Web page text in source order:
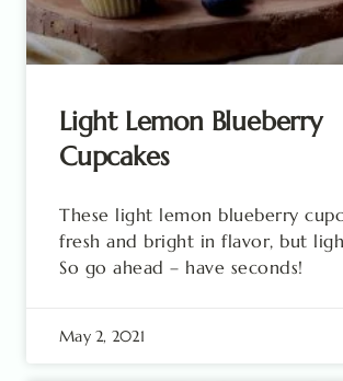
Light Lemon Blueberry
Cupcakes
These light lemon blueberry
fresh and bright in flavor, but
So go ahead – have seconds!
May 2, 2021